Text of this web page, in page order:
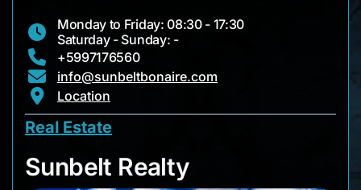
Monday to Friday: 08:30 - 17:30
Saturday - Sunday: -
+5997176560
info@sunbeltbonaire.com
Location
Real Estate
Sunbelt Realty
Sunbelt Realty